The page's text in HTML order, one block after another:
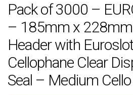
Pack of 3000 –
– 185mm x
Header with
Cellophane Clear
Seal – Medium Cello